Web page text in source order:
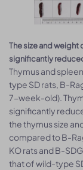
The size and weight
significantly
Thymus and
type SD rats, B-
7-week-old).
significantly
the thymus size
compared to B-
KO rats and B-
that of wild-type